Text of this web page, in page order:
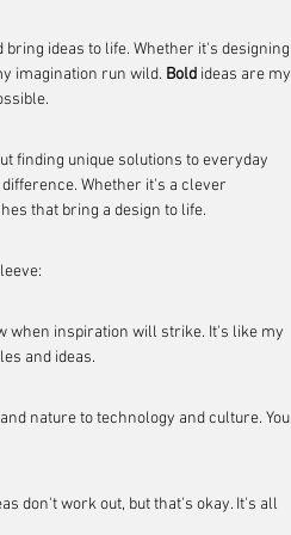
ideas to life. Whether it's designing
imagination run wild. Bold ideas are my
finding unique solutions to everyday
Whether it's a clever
that bring a design to life.
when inspiration will strike. It's like my
and ideas.
nature to technology and culture. You
don't work out, but that's okay. It's all